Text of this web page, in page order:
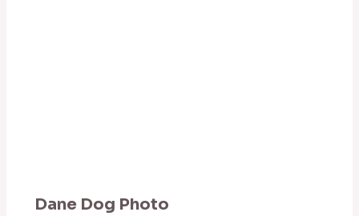
Dane Dog Photo